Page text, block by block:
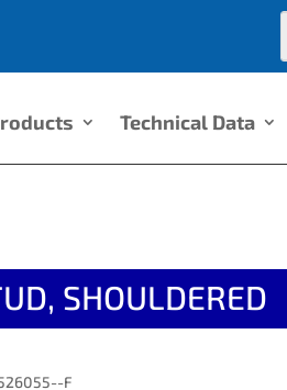
Technical Data
SHOULDERED
F